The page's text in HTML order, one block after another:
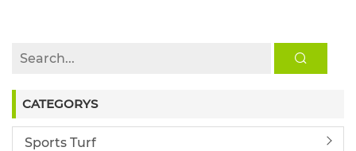
CATEGORYS
Sports Turf